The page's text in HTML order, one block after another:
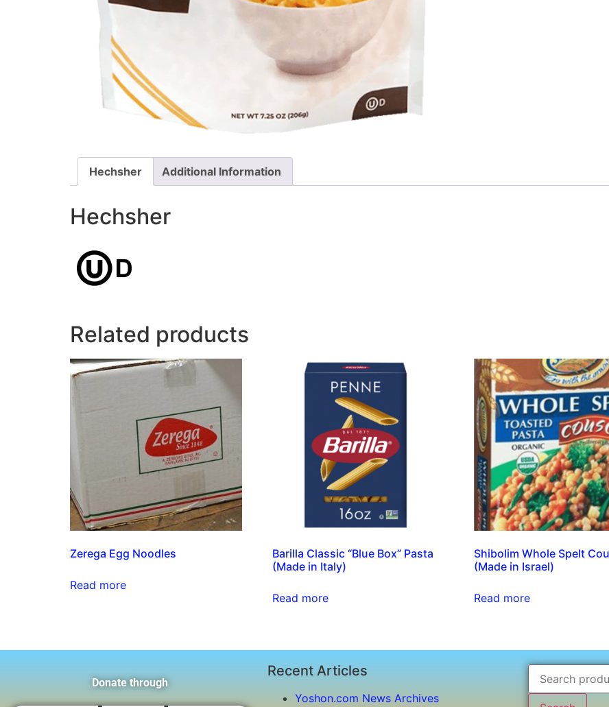
Hechsher Additional Information
Hechsher
Related products
Zerega Egg Noodles
Read more
Barilla Classic “Blue Box” Pasta
(Made in Italy)
Read more
Shibolim Whole Spelt
(Made in Israel)
Read more
Donate through
Recent Articles
Yoshon.com News Archives